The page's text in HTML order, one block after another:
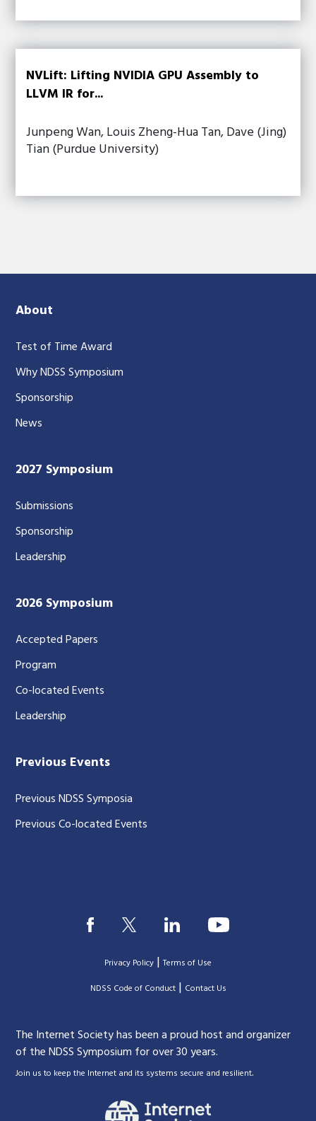
NVLift: Lifting NVIDIA GPU Assembly to
LLVM IR for...
Junpeng Wan, Louis Zheng-Hua Tan, Dave (Jing)
Tian (Purdue University)
About
Test of Time Award
Why NDSS Symposium
Sponsorship
News
2027 Symposium
Submissions
Sponsorship
Leadership
2026 Symposium
Accepted Papers
Program
Co-located Events
Leadership
Previous Events
Previous NDSS Symposia
Previous Co-located Events
Privacy Policy |Terms of Use
|NDSS Code of Conduct| Contact Us
The Internet Society has been a proud host and organizer
of the NDSS Symposium for over 30 years.
Join us to keep the Internet and its systems secure and resilient.